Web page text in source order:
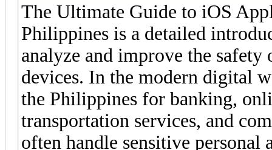
The Ultimate Guide to iOS
Philippines is a detailed
analyze and improve the
devices. In the modern digital
the Philippines for banking,
transportation services, and
often handle sensitive